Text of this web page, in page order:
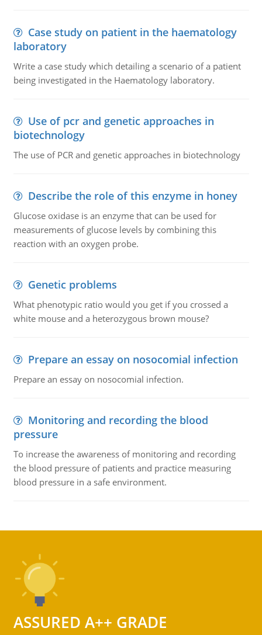
Case study on patient in the haematology
laboratory
Write a case study which detailing a scenario of a patient
being investigated in the Haematology laboratory.
Use of pcr and genetic approaches in
biotechnology
The use of PCR and genetic approaches in biotechnology
Describe the role of this enzyme in honey
Glucose oxidase is an enzyme that can be used for
measurements of glucose levels by combining this
reaction with an oxygen probe.
Genetic problems
What phenotypic ratio would you get if you crossed a
white mouse and a heterozygous brown mouse?
Prepare an essay on nosocomial infection
Prepare an essay on nosocomial infection.
Monitoring and recording the blood
pressure
To increase the awareness of monitoring and recording
the blood pressure of patients and practice measuring
blood pressure in a safe environment.
ASSURED A++ GRADE